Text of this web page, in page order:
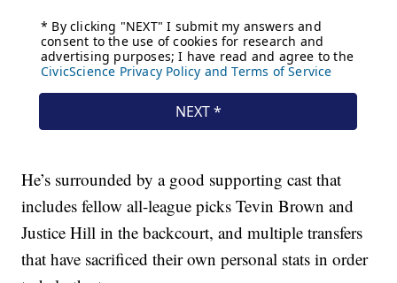
He’s surrounded by a good supporting cast that
includes fellow all-league picks Tevin Brown and
Justice Hill in the backcourt, and multiple transfers
that have sacrificed their own personal stats in order